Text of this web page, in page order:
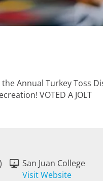
Annual Turkey Toss
VOTED A JOLT
San Juan College
Visit Website